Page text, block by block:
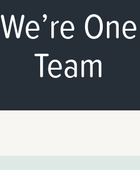
We’re One
Team